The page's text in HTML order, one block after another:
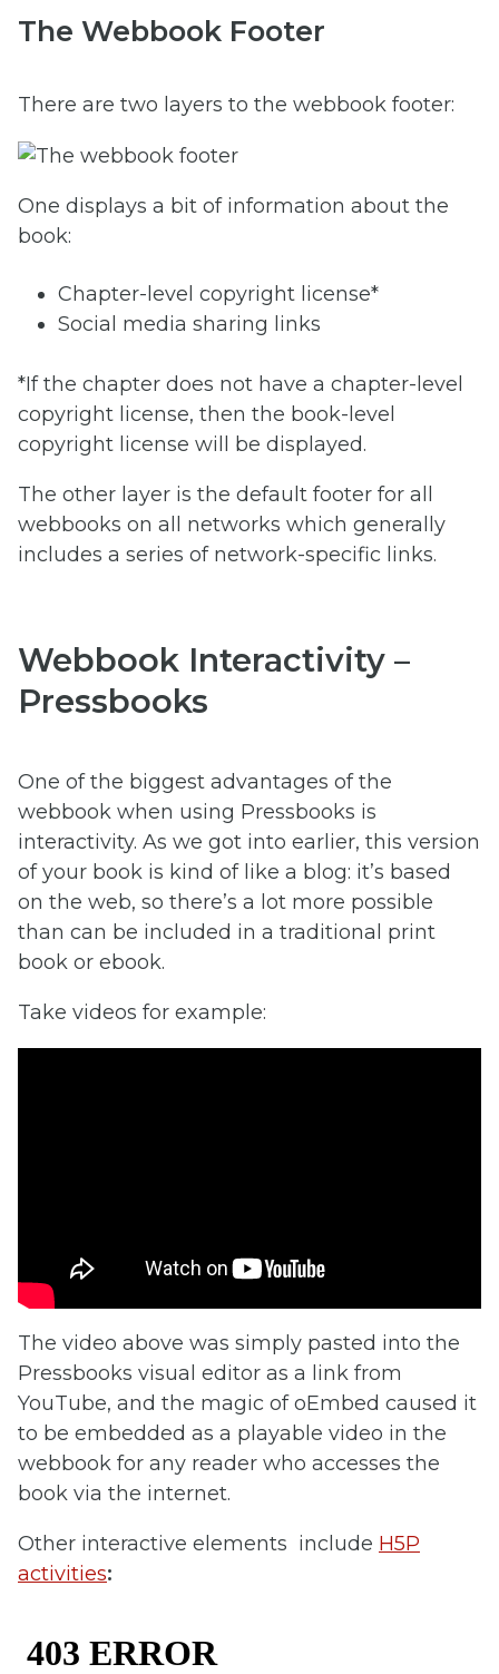
The Webbook Footer
There are two layers to the webbook footer:
One displays a bit of information about the
book:
Chapter-level copyright license*
Social media sharing links
*If the chapter does not have a chapter-level
copyright license, then the book-level
copyright license will be displayed.
The other layer is the default footer for all
webbooks on all networks which generally
includes a series of network-specific links.
Webbook Interactivity –
Pressbooks
One of the biggest advantages of the
webbook when using Pressbooks is
interactivity. As we got into earlier, this version
of your book is kind of like a blog: it’s based
on the web, so there’s a lot more possible
than can be included in a traditional print
book or ebook.
Take videos for example:
The video above was simply pasted into the
Pressbooks visual editor as a link from
YouTube, and the magic of oEmbed caused it
to be embedded as a playable video in the
webbook for any reader who accesses the
book via the internet.
Other interactive elements include H5P
activities: